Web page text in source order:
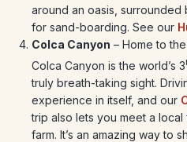
around an oasis,
for sand-boarding. See our
Colca Canyon – Home to
Colca Canyon is the world’s 3
truly breath-taking sight.
experience in itself, and our
trip also lets you meet a
farm. It’s an amazing way to